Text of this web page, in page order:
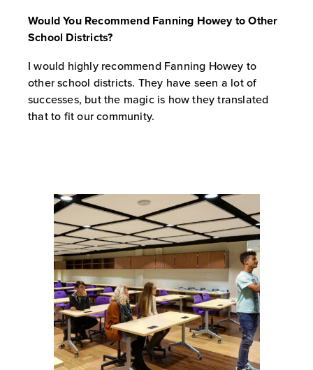
Would You Recommend Fanning Howey to Other
School Districts?
I would highly recommend Fanning Howey to
other school districts. They have seen a lot of
successes, but the magic is how they translated
that to fit our community.